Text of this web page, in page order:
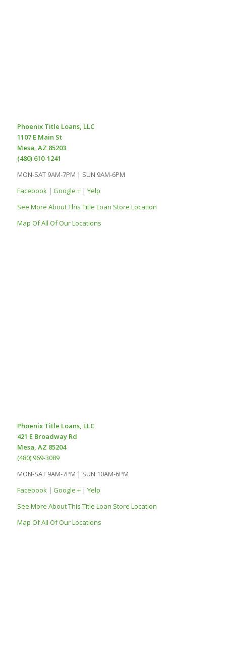
Phoenix Title Loans, LLC
1107 E Main St
Mesa, AZ 85203
(480) 610-1241
MON-SAT 9AM-7PM | SUN 9AM-6PM
Facebook| Google +| Yelp
See More About This Title Loan Store Location
Map Of All Of Our Locations
Phoenix Title Loans, LLC
421 E Broadway Rd
Mesa, AZ 85204
(480) 969-3089
MON-SAT 9AM-7PM | SUN 10AM-6PM
Facebook| Google +| Yelp
See More About This Title Loan Store Location
Map Of All Of Our Locations